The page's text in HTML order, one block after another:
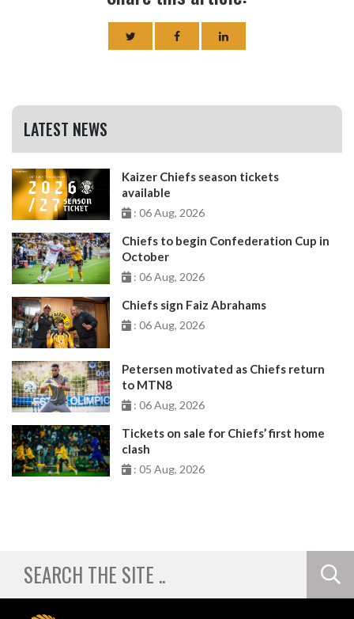
LATEST NEWS
Kaizer Chiefs season tickets
available
: 06 Aug, 2026
Chiefs to begin Confederation Cup in
October
: 06 Aug, 2026
Chiefs sign Faiz Abrahams
: 06 Aug, 2026
Petersen motivated as Chiefs return
to MTN8
: 06 Aug, 2026
Tickets on sale for Chiefs’ first home
clash
: 05 Aug, 2026